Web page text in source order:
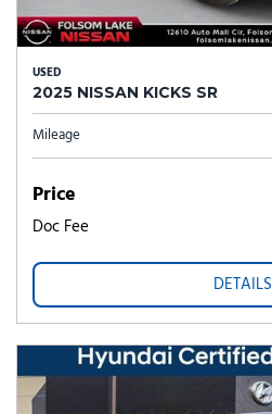
USED
2025 NISSAN KICKS SR
Mileage
Price
Doc Fee
DETAILS